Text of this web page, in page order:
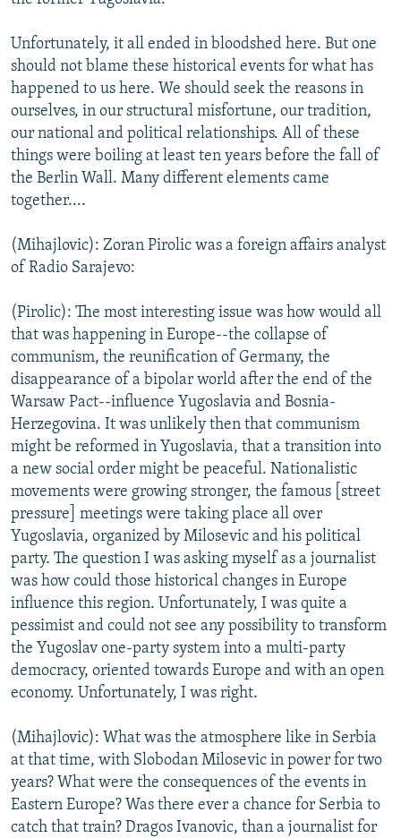
Unfortunately, it all ended in bloodshed here. But one
should not blame these historical events for what has
happened to us here. We should seek the reasons in
ourselves, in our structural misfortune, our tradition,
our national and political relationships. All of these
things were boiling at least ten years before the fall of
the Berlin Wall. Many different elements came
together....
(Mihajlovic): Zoran Pirolic was a foreign affairs analyst
of Radio Sarajevo:
(Pirolic): The most interesting issue was how would all
that was happening in Europe--the collapse of
communism, the reunification of Germany, the
disappearance of a bipolar world after the end of the
Warsaw Pact--influence Yugoslavia and Bosnia-
Herzegovina. It was unlikely then that communism
might be reformed in Yugoslavia, that a transition into
a new social order might be peaceful. Nationalistic
movements were growing stronger, the famous [street
pressure] meetings were taking place all over
Yugoslavia, organized by Milosevic and his political
party. The question I was asking myself as a journalist
was how could those historical changes in Europe
influence this region. Unfortunately, I was quite a
pessimist and could not see any possibility to transform
the Yugoslav one-party system into a multi-party
democracy, oriented towards Europe and with an open
economy. Unfortunately, I was right.
(Mihajlovic): What was the atmosphere like in Serbia
at that time, with Slobodan Milosevic in power for two
years? What were the consequences of the events in
Eastern Europe? Was there ever a chance for Serbia to
catch that train? Dragos Ivanovic, than a journalist for